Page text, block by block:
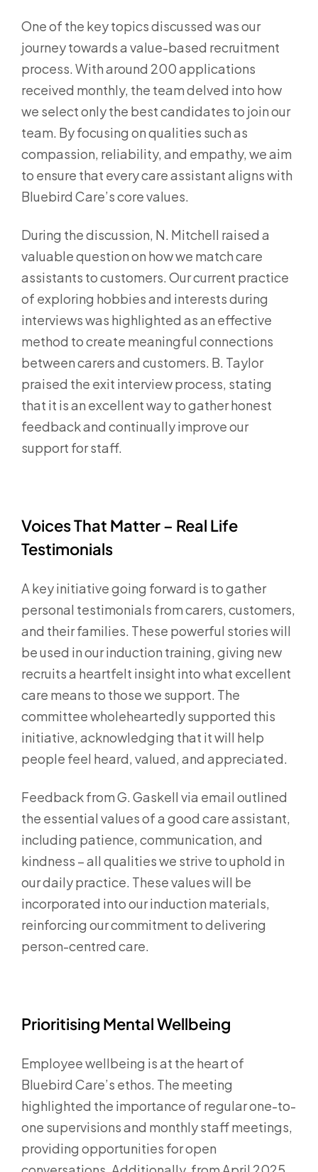
One of the key topics discussed was our
journey towards a value-based recruitment
process. With around 200 applications
received monthly, the team delved into how
we select only the best candidates to join our
team. By focusing on qualities such as
compassion, reliability, and empathy, we aim
to ensure that every care assistant aligns with
Bluebird Care’s core values.
During the discussion, N. Mitchell raised a
valuable question on how we match care
assistants to customers. Our current practice
of exploring hobbies and interests during
interviews was highlighted as an effective
method to create meaningful connections
between carers and customers. B. Taylor
praised the exit interview process, stating
that it is an excellent way to gather honest
feedback and continually improve our
support for staff.
Voices That Matter – Real Life
Testimonials
A key initiative going forward is to gather
personal testimonials from carers, customers,
and their families. These powerful stories will
be used in our induction training, giving new
recruits a heartfelt insight into what excellent
care means to those we support. The
committee wholeheartedly supported this
initiative, acknowledging that it will help
people feel heard, valued, and appreciated.
Feedback from G. Gaskell via email outlined
the essential values of a good care assistant,
including patience, communication, and
kindness – all qualities we strive to uphold in
our daily practice. These values will be
incorporated into our induction materials,
reinforcing our commitment to delivering
person-centred care.
Prioritising Mental Wellbeing
Employee wellbeing is at the heart of
Bluebird Care’s ethos. The meeting
highlighted the importance of regular one-to-
one supervisions and monthly staff meetings,
providing opportunities for open